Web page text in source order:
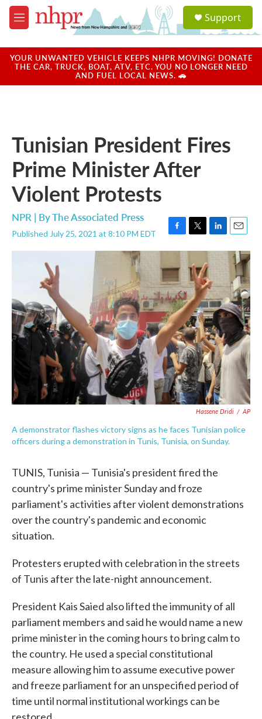
Skip to main content
M
e
u
a
u
Support
YOUR UNWANTED VEHICLE KEEPS NHPR MOVING! DONATE
THE CAR, TRUCK, BOAT, ATV, ETC. YOU NO LONGER NEED
AND FUEL LOCAL NEWS. 🚗
Tunisian President Fires
Prime Minister After
Violent Protests
NPR | ByThe Associated Press
Published July 25, 2021 at 8:10 PM EDT
F
a
e
b
o
o
k
T
w
t
t
e
r
L
i
k
e
d
I
n
E
m
a
l
Hassene Dridi / AP
A demonstrator flashes victory signs as he faces Tunisian police
officers during a demonstration in Tunis, Tunisia, on Sunday.
TUNIS, Tunisia — Tunisia's president fired the
country's prime minister Sunday and froze
parliament's activities after violent demonstrations
over the country's pandemic and economic
situation.
Protesters erupted with celebration in the streets
of Tunis after the late-night announcement.
President Kais Saied also lifted the immunity of all
parliament members and said he would name a new
prime minister in the coming hours to bring calm to
the country. He used a special constitutional
measure allowing him to assume executive power
and freeze parliament for an unspecified period of
time until normal institutional workings can be